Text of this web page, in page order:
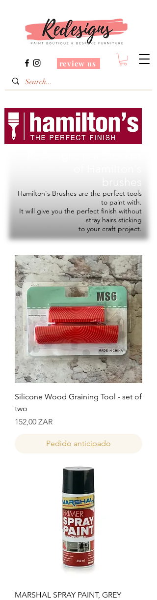
review us
Hamilton's Brushes are the perfect tools
to paint with.
It will give you the perfect finish without
stray hairs sticking
to your craft project.
Silicone Wood Graining Tool - set of
two
Precio
152,00 ZAR
Pedido anticipado
MARSHAL SPRAY PAINT, GREY